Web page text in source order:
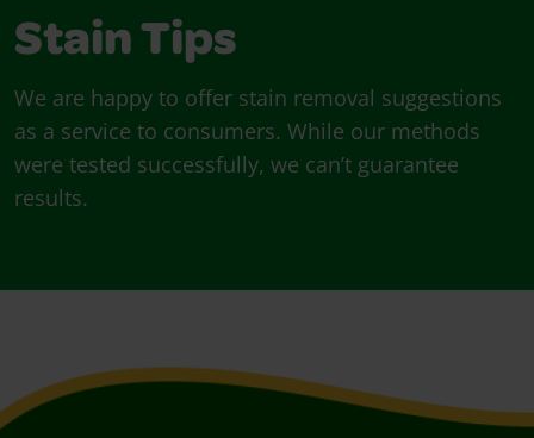
Stain Tips
We are happy to offer stain removal suggestions
as a service to consumers. While our methods
were tested successfully, we can’t guarantee
results.